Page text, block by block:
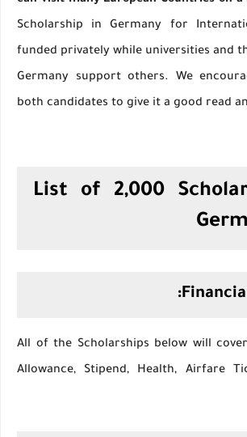
Scholarship in Germany for
funded privately while universities and
Germany support others. We
both candidates to give it a good read
List of 2,000
All of the Scholarships below will
Allowance, Stipend, Health, Airfare